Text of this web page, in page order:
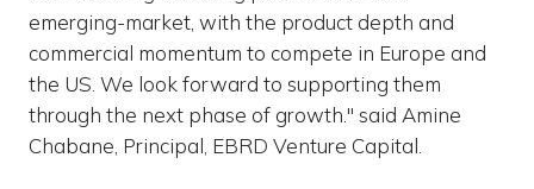
emerging-market, with the product depth and
commercial momentum to compete in Europe and
the US. We look forward to supporting them
through the next phase of growth." said Amine
Chabane, Principal, EBRD Venture Capital.